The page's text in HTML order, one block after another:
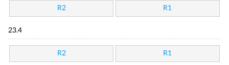
R2 R1
23.4
R2 R1